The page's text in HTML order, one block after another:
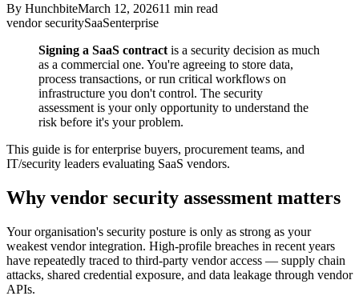
By HunchbiteMarch 12, 202611 min read
vendor securitySaaSenterprise
Signing a SaaS contract is a security decision as much
as a commercial one. You're agreeing to store data,
process transactions, or run critical workflows on
infrastructure you don't control. The security
assessment is your only opportunity to understand the
risk before it's your problem.
This guide is for enterprise buyers, procurement teams, and
IT/security leaders evaluating SaaS vendors.
Why vendor security assessment matters
Your organisation's security posture is only as strong as your
weakest vendor integration. High-profile breaches in recent years
have repeatedly traced to third-party vendor access — supply chain
attacks, shared credential exposure, and data leakage through vendor
APIs.